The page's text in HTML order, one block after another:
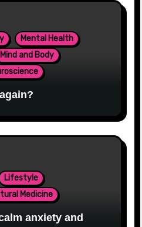
Mental Health
Mind and Body
Lifestyle
Medicine
anxiety and